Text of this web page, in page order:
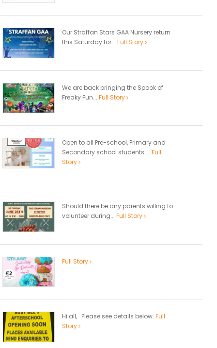
Our Straffan Stars GAA Nursery return
this Saturday for... Full Story
We are back bringing the Spook of
Freaky Fun... Full Story
Open to all Pre-school, Primary and
Secondary school students.... Full
Story
Should there be any parents willing to
volunteer during... Full Story
Full Story
Hi all, Please see details below. Full
Story